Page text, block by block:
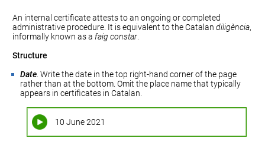
An internal certificate attests to an ongoing or completed
administrative procedure. It is equivalent to the Catalandiligència,
informally known as a faig constar
Structure
Date . Write the date in the top right-hand corner of the page
rather than at the bottom. Omit the place name that typically
appears in certificates in Catalan.
10 June 2021